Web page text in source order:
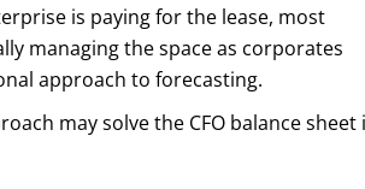
is paying for the lease, most
managing the space as corporates
approach to forecasting.
may solve the CFO balance